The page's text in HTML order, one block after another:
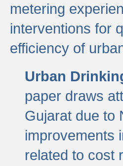
metering
interventions for
efficiency of
Urban
paper draws
Gujarat due to
improvements
related to cost